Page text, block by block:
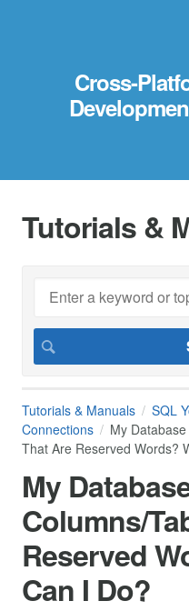
Cross-
Tutorials &
Tutorials & Manuals SQL
Connections
My
That Are Reserved Words?
My
Columns/
Reserved
Can I Do?